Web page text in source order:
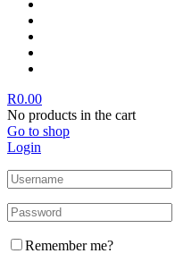
R0.00
No products in the cart
Go to shop
Login
Remember me?